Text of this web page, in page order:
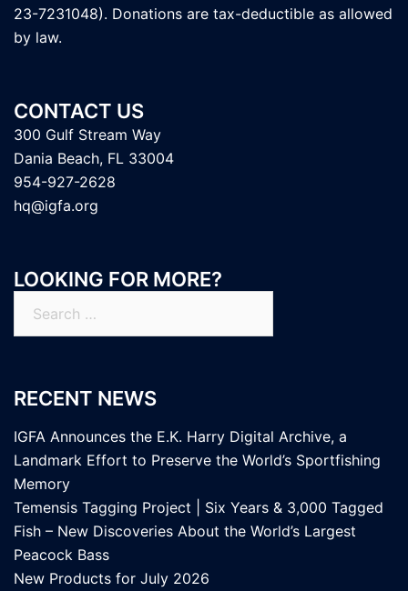
23-7231048). Donations are tax-deductible as allowed
by law.
CONTACT US
300 Gulf Stream Way
Dania Beach, FL 33004
954-927-2628
hq@igfa.org
LOOKING FOR MORE?
for:
RECENT NEWS
IGFA Announces the E.K. Harry Digital Archive, a
Landmark Effort to Preserve the World’s Sportfishing
Memory
Temensis Tagging Project | Six Years & 3,000 Tagged
Fish – New Discoveries About the World’s Largest
Peacock Bass
New Products for July 2026